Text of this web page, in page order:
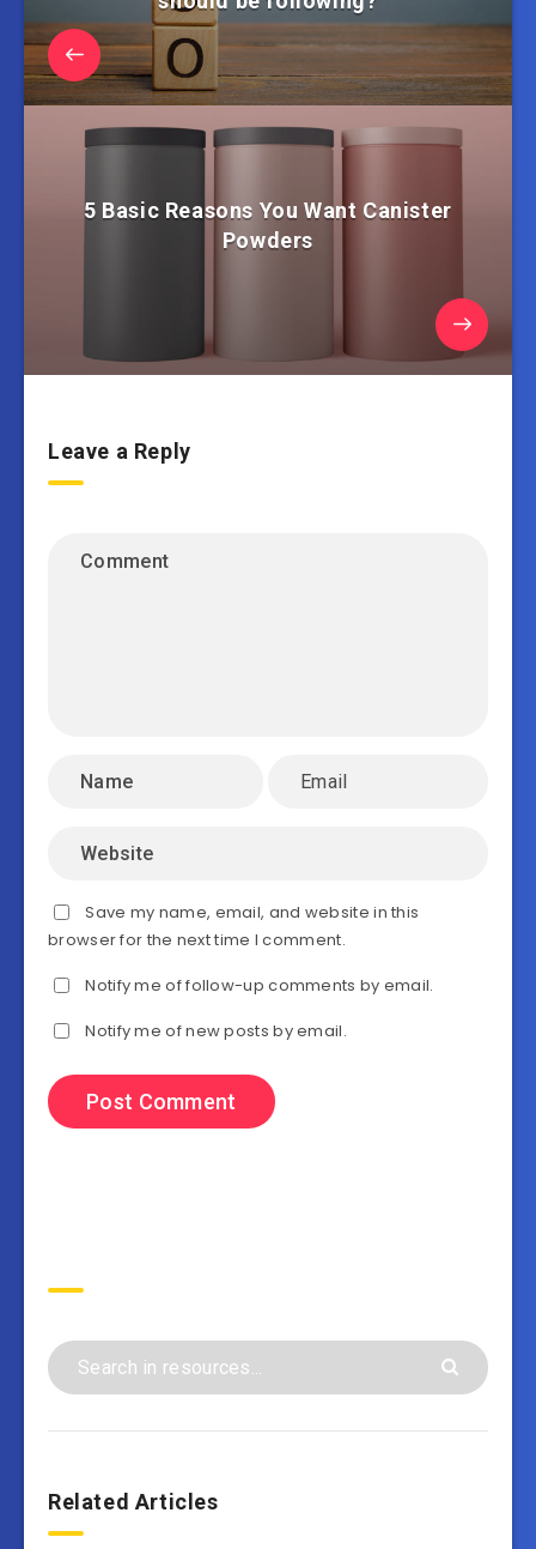
5 Basic Reasons You Want Canister
Powders
Leave a Reply
Save my name, email, and website in this
browser for the next time I comment.
Notify me of follow-up comments by email.
Notify me of new posts by email.
Related Articles